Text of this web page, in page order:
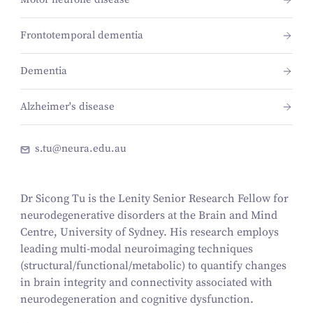
Frontotemporal dementia
Dementia
Alzheimer's disease
s.tu@neura.edu.au
Dr Sicong Tu is the Lenity Senior Research Fellow for
neurodegenerative disorders at the Brain and Mind
Centre, University of Sydney. His research employs
leading multi-modal neuroimaging techniques
(structural/functional/metabolic) to quantify changes
in brain integrity and connectivity associated with
neurodegeneration and cognitive dysfunction.